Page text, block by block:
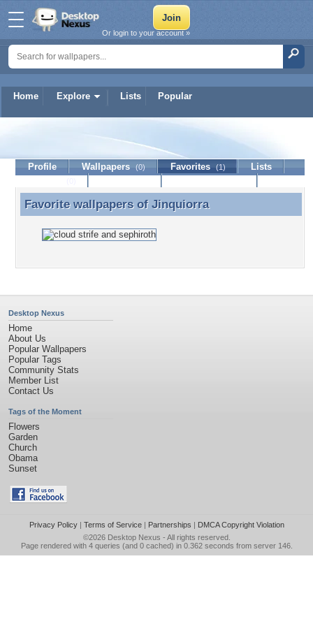
Home Explore Lists Popular
Or login to your account »
Profile Wallpapers (0) Favorites (1)
Lists
Favorite wallpapers of Jinquiorra
Favorite wallpapers of Jinquiorra
Desktop Nexus
Home
About Us
Popular Wallpapers
Popular Tags
Community Stats
Member List
Contact Us
Tags of the Moment
Flowers
Garden
Church
Obama
Sunset
Privacy Policy| Terms of Service| Partnerships | DMCA Copyright Violation
©2026 Desktop Nexus - All rights reserved.
Page rendered with 4 queries (and 0 cached) in 0.362 seconds from server 146.